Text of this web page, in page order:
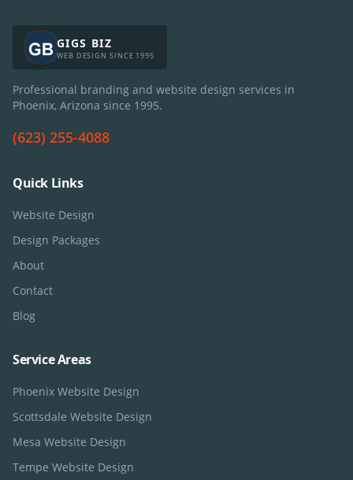
GIGS BIZ
WEB DESIGN SINCE 1995
Professional branding and website design services in
Phoenix, Arizona since 1995.
(623) 255-4088
Quick Links
Website Design
Design Packages
About
Contact
Blog
Service Areas
Phoenix Website Design
Scottsdale Website Design
Mesa Website Design
Tempe Website Design